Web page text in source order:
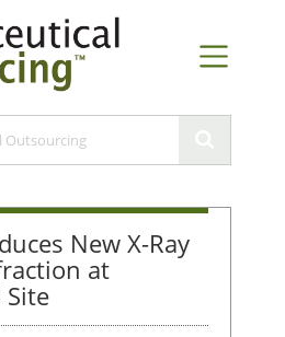
New X-Ray
at
Site